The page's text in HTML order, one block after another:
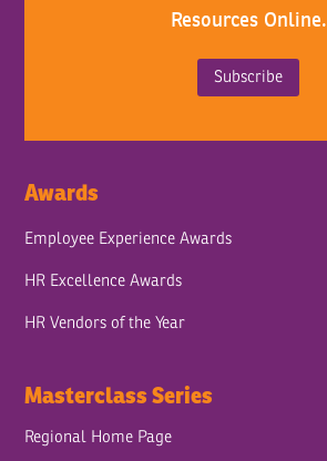
Resources Online.
Subscribe
Awards
Employee Experience Awards
HR Excellence Awards
HR Vendors of the Year
Masterclass Series
Regional Home Page